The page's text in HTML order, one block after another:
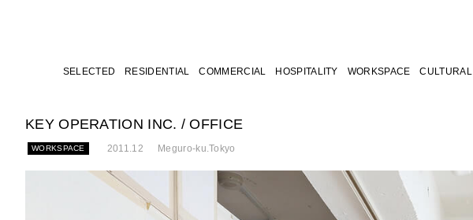
SELECTED RESIDENTIAL COMMERCIAL HOSPITALITY WORKSPACE CULTURAL
KEY OPERATION INC. / OFFICE
WORKSPACE 2011.12 Meguro-ku.Tokyo